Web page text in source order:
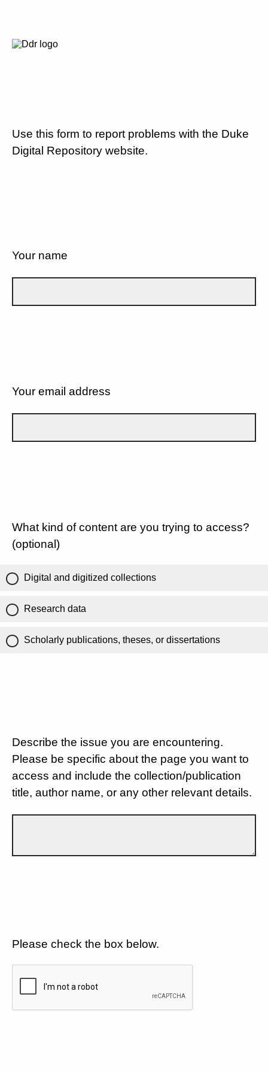
Use this form to report problems with the Duke
Digital Repository website.
Your name
Your email address
What kind of content are you trying to access?
(optional)
Digital and digitized collections
Research data
Scholarly publications, theses, or dissertations
Describe the issue you are encountering.
Please be specific about the page you want to
access and include the collection/publication
title, author name, or any other relevant details.
Please check the box below.